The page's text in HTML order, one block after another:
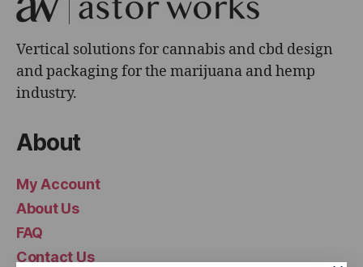
Vertical solutions for cannabis and cbd design
and packaging for the marijuana and hemp
industry.
About
My Account
About Us
FAQ
Contact Us